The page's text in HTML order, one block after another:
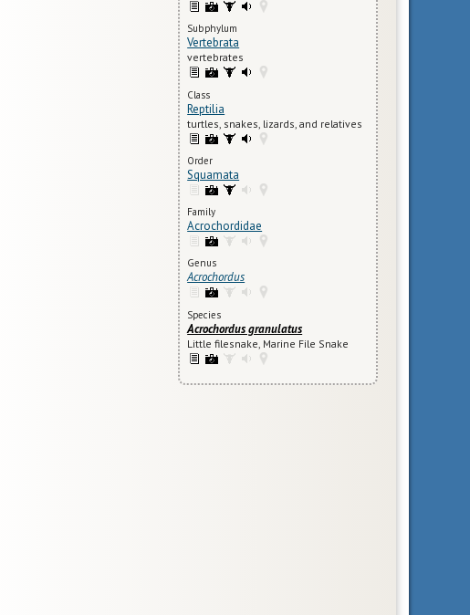
Subphylum
Vertebrata
vertebrates
Class
Reptilia
turtles, snakes, lizards, and relatives
Order
Squamata
Family
Acrochordidae
Genus
Acrochordus
Species
Acrochordus granulatus
Little filesnake, Marine File Snake